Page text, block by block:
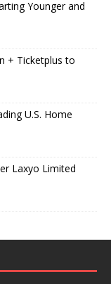
Younger and
+ Ticketplus to
U.S. Home
Laxyo Limited